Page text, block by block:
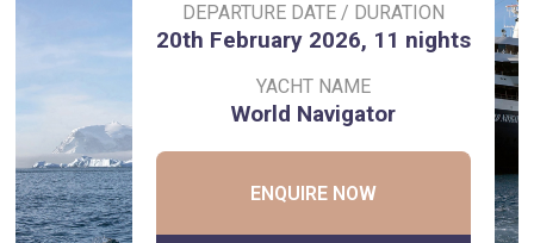
DEPARTURE DATE / DURATION
20th February 2026, 11 nights
YACHT NAME
World Navigator
ENQUIRE NOW